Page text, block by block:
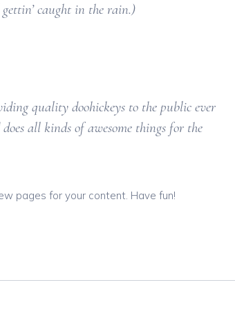
caught in the rain.)
quality doohickeys to the public ever
all kinds of awesome things for the
pages for your content. Have fun!